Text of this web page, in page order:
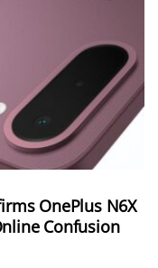
OnePlus N6X
Confusion